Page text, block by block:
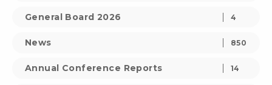
General Board 2026 4
News 850
Annual Conference Reports 14